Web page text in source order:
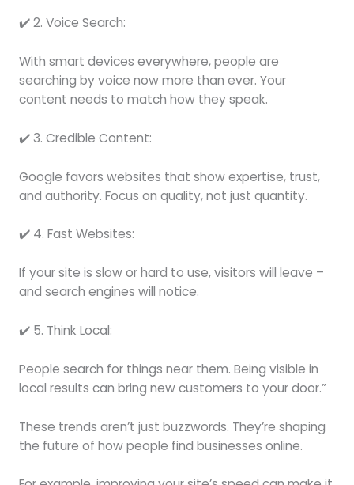
✔️ 2. Voice Search:
With smart devices everywhere, people are
searching by voice now more than ever. Your
content needs to match how they speak.
✔️ 3. Credible Content:
Google favors websites that show expertise, trust,
and authority. Focus on quality, not just quantity.
✔️ 4. Fast Websites:
If your site is slow or hard to use, visitors will leave –
and search engines will notice.
✔️ 5. Think Local:
People search for things near them. Being visible in
local results can bring new customers to your door.”
These trends aren’t just buzzwords. They’re shaping
the future of how people find businesses online.